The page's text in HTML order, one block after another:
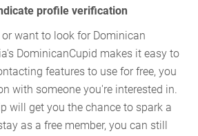
profile verification
want to look for Dominican
DominicanCupid makes it easy to
features to use for free, you
with someone you're interested in.
will get you the chance to spark a
as a free member, you can still